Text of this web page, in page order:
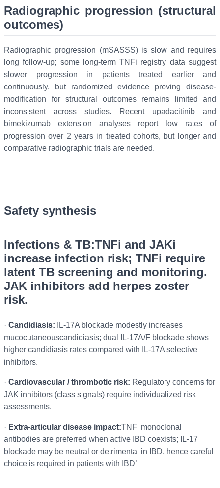
Radiographic progression (structural
outcomes)
Radiographic progression (mSASSS) is slow and requires
long follow-up; some long-term TNFi registry data suggest
slower progression in patients treated earlier and
continuously, but randomized evidence proving disease-
modification for structural outcomes remains limited and
inconsistent across studies. Recent upadacitinib and
bimekizumab extension analyses report low rates of
progression over 2 years in treated cohorts, but longer and
comparative radiographic trials are needed.
Safety synthesis
Infections & TB:TNFi and JAKi
increase infection risk; TNFi require
latent TB screening and monitoring.
JAK inhibitors add herpes zoster
risk.
· Candidiasis: IL-17A blockade modestly increases
mucocutaneouscandidiasis; dual IL-17A/F blockade shows
higher candidiasis rates compared with IL-17A selective
inhibitors.
· Cardiovascular / thrombotic risk: Regulatory concerns for
JAK inhibitors (class signals) require individualized risk
assessments.
· Extra-articular disease impact:TNFi monoclonal
antibodies are preferred when active IBD coexists; IL-17
blockade may be neutral or detrimental in IBD, hence careful
choice is required in patients with IBD’